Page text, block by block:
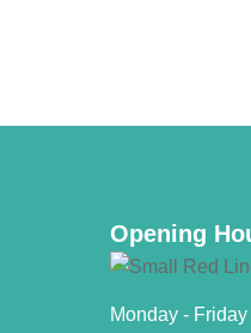
Opening
Monday - Friday